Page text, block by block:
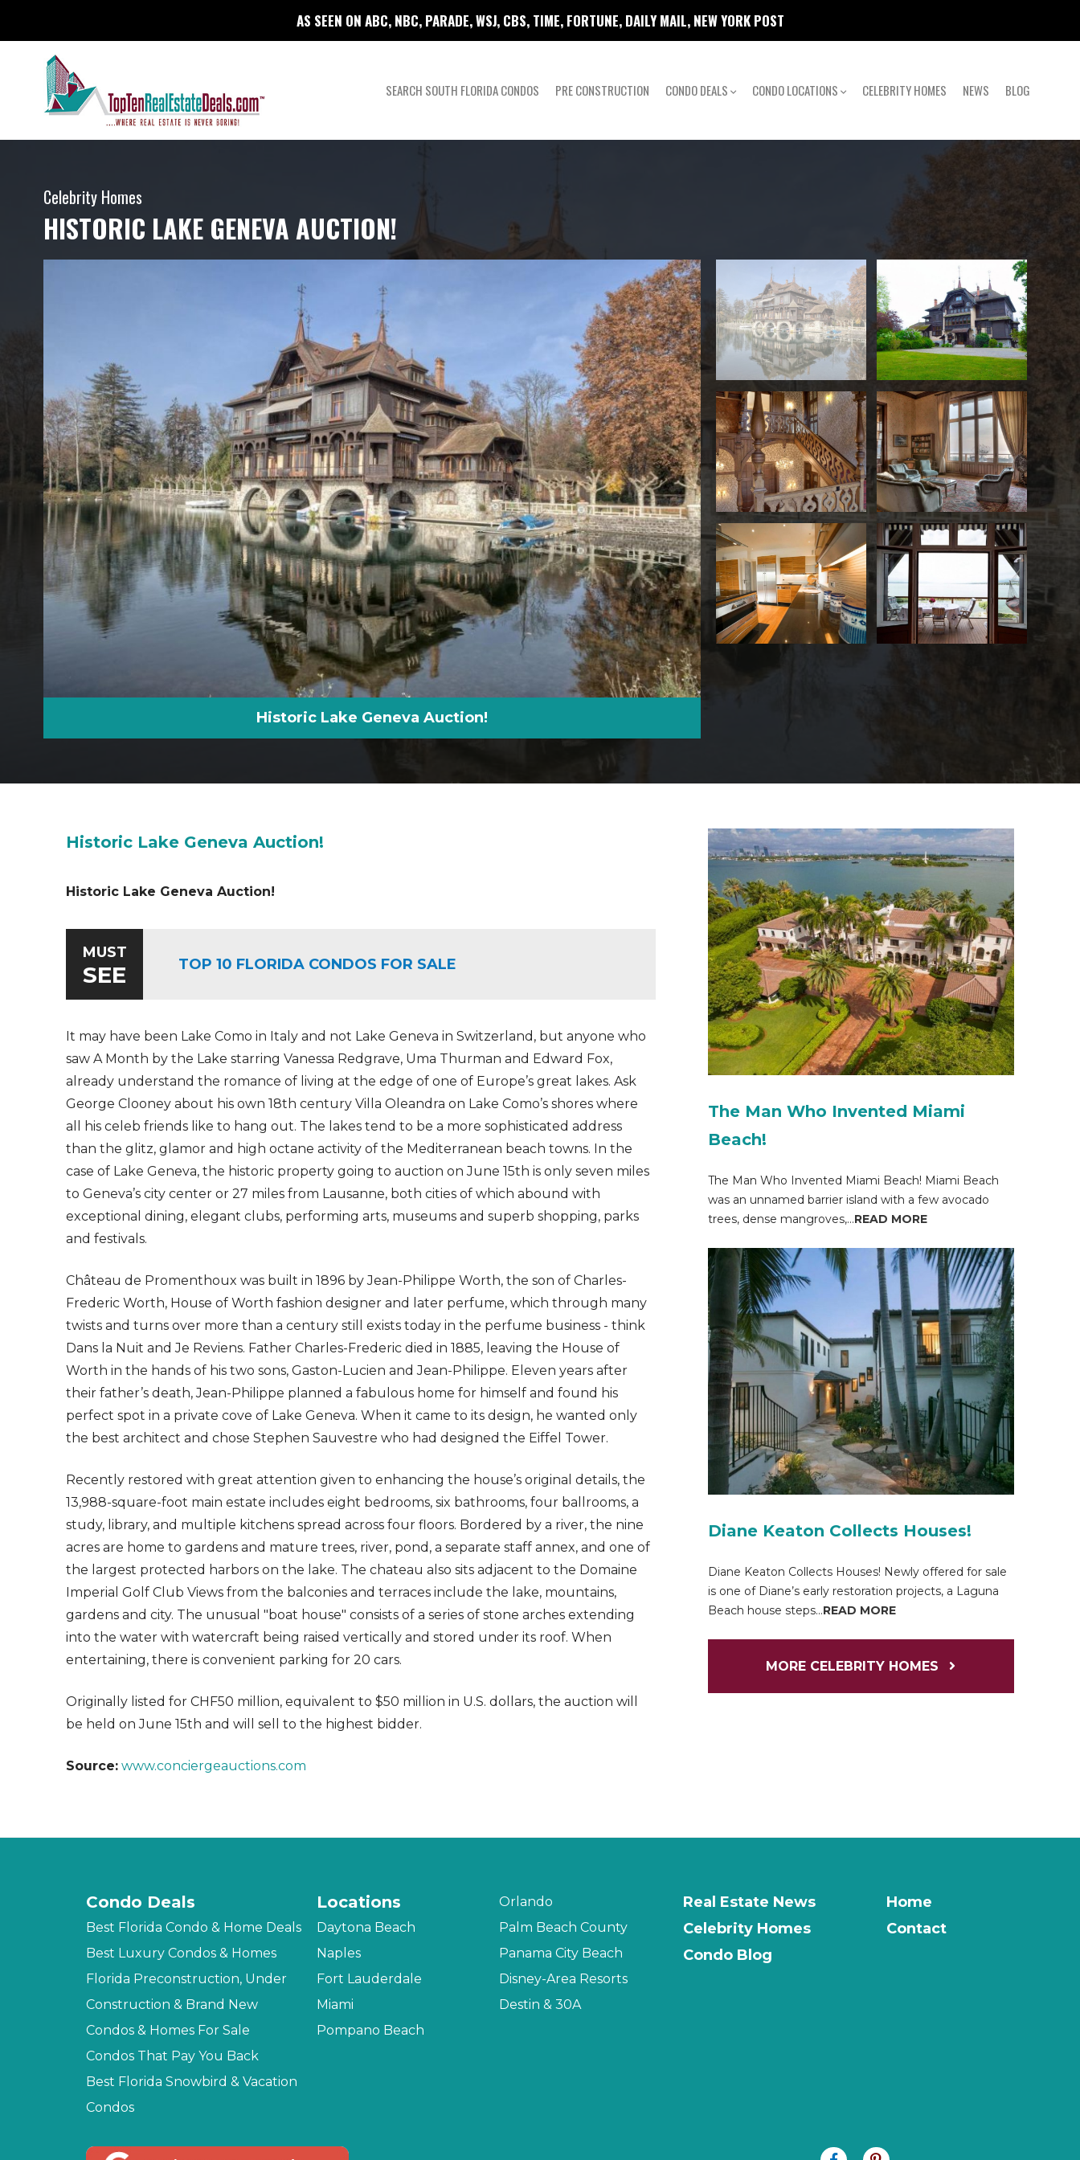
AS SEEN ON ABC, NBC, PARADE, WSJ, CBS, TIME, FORTUNE, DAILY MAIL, NEW YORK POST
SEARCH SOUTH FLORIDA CONDOS PRE CONSTRUCTION CONDO DEALS CONDO LOCATIONS CELEBRITY HOMES NEWS BLOG
Celebrity Homes
HISTORIC LAKE GENEVA AUCTION!
Historic Lake Geneva Auction!
Historic Lake Geneva Auction!
Historic Lake Geneva Auction!
MUST
SEE TOP 10 FLORIDA CONDOS FOR SALE
It may have been Lake Como in Italy and not Lake Geneva in Switzerland, but anyone who
saw A Month by the Lake starring Vanessa Redgrave, Uma Thurman and Edward Fox,
already understand the romance of living at the edge of one of Europe’s great lakes. Ask
George Clooney about his own 18th century Villa Oleandra on Lake Como’s shores where
all his celeb friends like to hang out. The lakes tend to be a more sophisticated address
than the glitz, glamor and high octane activity of the Mediterranean beach towns. In the
case of Lake Geneva, the historic property going to auction on June 15th is only seven miles
to Geneva’s city center or 27 miles from Lausanne, both cities of which abound with
exceptional dining, elegant clubs, performing arts, museums and superb shopping, parks
and festivals.
Château de Promenthoux was built in 1896 by Jean-Philippe Worth, the son of Charles-
Frederic Worth, House of Worth fashion designer and later perfume, which through many
twists and turns over more than a century still exists today in the perfume business - think
Dans la Nuit and Je Reviens. Father Charles-Frederic died in 1885, leaving the House of
Worth in the hands of his two sons, Gaston-Lucien and Jean-Philippe. Eleven years after
their father’s death, Jean-Philippe planned a fabulous home for himself and found his
perfect spot in a private cove of Lake Geneva. When it came to its design, he wanted only
the best architect and chose Stephen Sauvestre who had designed the Eiffel Tower.
Recently restored with great attention given to enhancing the house’s original details, the
13,988-square-foot main estate includes eight bedrooms, six bathrooms, four ballrooms, a
study, library, and multiple kitchens spread across four floors. Bordered by a river, the nine
acres are home to gardens and mature trees, river, pond, a separate staff annex, and one of
the largest protected harbors on the lake. The chateau also sits adjacent to the Domaine
Imperial Golf Club Views from the balconies and terraces include the lake, mountains,
gardens and city. The unusual "boat house" consists of a series of stone arches extending
into the water with watercraft being raised vertically and stored under its roof. When
entertaining, there is convenient parking for 20 cars.
Originally listed for CHF50 million, equivalent to $50 million in U.S. dollars, the auction will
be held on June 15th and will sell to the highest bidder.
Source: www.conciergeauctions.com
The Man Who Invented Miami
Beach!
The Man Who Invented Miami Beach! Miami Beach
was an unnamed barrier island with a few avocado
trees, dense mangroves,...READ MORE
Diane Keaton Collects Houses!
Diane Keaton Collects Houses! Newly offered for sale
is one of Diane’s early restoration projects, a Laguna
Beach house steps...READ MORE
MORE CELEBRITY HOMES
Condo Deals
Best Florida Condo & Home Deals
Best Luxury Condos & Homes
Florida Preconstruction, Under
Construction & Brand New
Condos & Homes For Sale
Condos That Pay You Back
Best Florida Snowbird & Vacation
Condos
Locations
Daytona Beach
Naples
Fort Lauderdale
Miami
Pompano Beach
Orlando
Palm Beach County
Panama City Beach
Disney-Area Resorts
Destin & 30A
Real Estate News
Celebrity Homes
Condo Blog
Home
Contact